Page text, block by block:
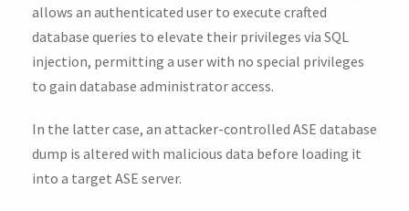
allows an authenticated user to execute crafted
database queries to elevate their privileges via SQL
injection, permitting a user with no special privileges
to gain database administrator access.
In the latter case, an attacker-controlled ASE database
dump is altered with malicious data before loading it
into a target ASE server.